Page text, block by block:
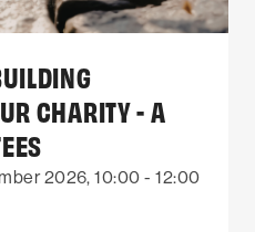
CHARITY - A
2026, 10:00 - 12:00